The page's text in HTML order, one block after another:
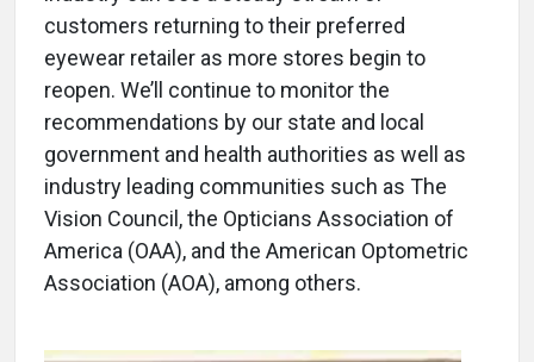
customers returning to their preferred
eyewear retailer as more stores begin to
reopen. We’ll continue to monitor the
recommendations by our state and local
government and health authorities as well as
industry leading communities such as The
Vision Council, the Opticians Association of
America (OAA), and the American Optometric
Association (AOA), among others.